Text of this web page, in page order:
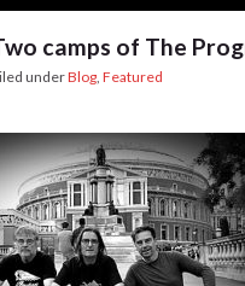
camps of The
underBlog Featured